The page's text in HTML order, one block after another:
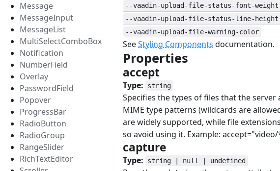
Message
MessageInput
MessageList
MultiSelectComboBox
Notification
NumberField
Overlay
PasswordField
Popover
ProgressBar
RadioButton
RadioGroup
RangeSlider
RichTextEditor
--vaadin-upload-file-status-font-weight
--vaadin-upload-file-status-line-height
--vaadin-upload-file-warning-color
SeeStyling Components documentation.
Properties
accept
Type: string
Specifies the types of files that the
MIME type patterns (wildcards are
are widely supported, while file
so avoid using it. Example:
capture
Type: string | null | undefined